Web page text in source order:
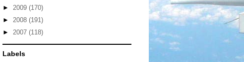
► 2009 (170)
► 2008 (191)
► 2007 (118)
Labels